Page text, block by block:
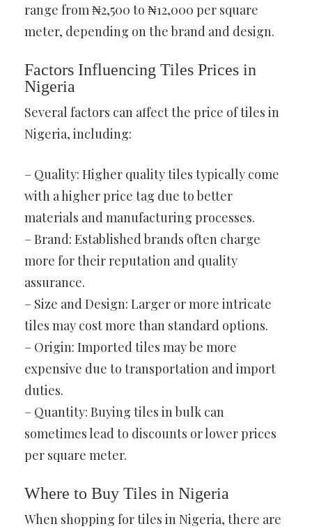
range from ₦2,500 to ₦12,000 per square
meter, depending on the brand and design.
Factors Influencing Tiles Prices in
Nigeria
Several factors can affect the price of tiles in
Nigeria, including:
– Quality: Higher quality tiles typically come
with a higher price tag due to better
materials and manufacturing processes.
– Brand: Established brands often charge
more for their reputation and quality
assurance.
– Size and Design: Larger or more intricate
tiles may cost more than standard options.
– Origin: Imported tiles may be more
expensive due to transportation and import
duties.
– Quantity: Buying tiles in bulk can
sometimes lead to discounts or lower prices
per square meter.
Where to Buy Tiles in Nigeria
When shopping for tiles in Nigeria, there are